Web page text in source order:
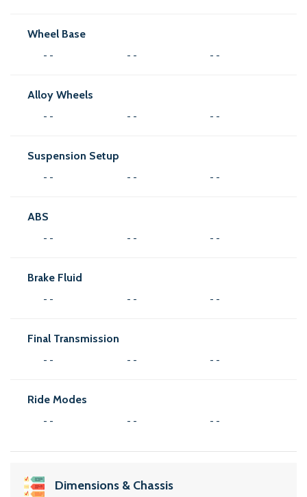
Wheel Base
- - - - - -
Alloy Wheels
- - - - - -
Suspension Setup
- - - - - -
ABS
- - - - - -
Brake Fluid
- - - - - -
Final Transmission
- - - - - -
Ride Modes
- - - - - -
Dimensions & Chassis